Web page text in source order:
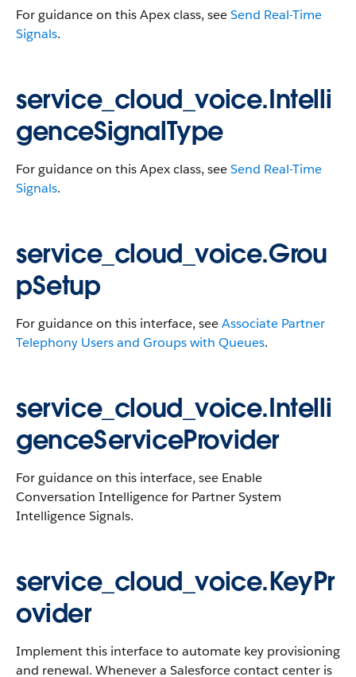
For guidance on this Apex class, seeSend Real-Time
Signals.
service_cloud_voice.Intelli
genceSignalType
For guidance on this Apex class, seeSend Real-Time
Signals.
service_cloud_voice.Grou
pSetup
For guidance on this interface, seeAssociate Partner
Telephony Users and Groups with Queues.
service_cloud_voice.Intelli
genceServiceProvider
For guidance on this interface, see Enable
Conversation Intelligence for Partner System
Intelligence Signals.
service_cloud_voice.KeyPr
ovider
Implement this interface to automate key provisioning
and renewal. Whenever a Salesforce contact center is